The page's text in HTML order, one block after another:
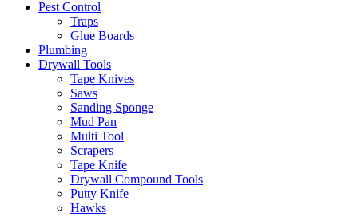
Pest Control
Traps
Glue Boards
Plumbing
Drywall Tools
Tape Knives
Saws
Sanding Sponge
Mud Pan
Multi Tool
Scrapers
Tape Knife
Drywall Compound Tools
Putty Knife
Hawks